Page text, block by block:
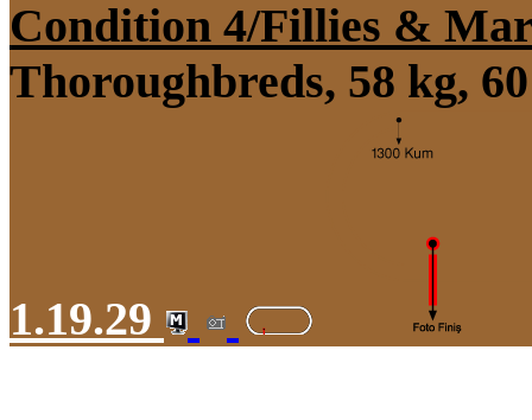
Condition 4/Fillies &
Thoroughbreds, 58 kg,
1.19.29